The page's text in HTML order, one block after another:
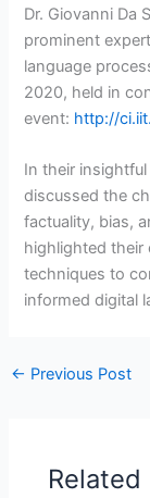
Dr. Giovanni Da
prominent
language
2020, held in
event: http://
In their
discussed the
factuality, bias,
highlighted their
techniques to
informed digital
← Previous Post
Related